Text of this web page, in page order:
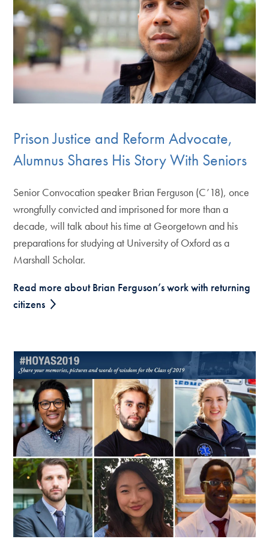
Prison Justice and Reform Advocate,
Alumnus Shares His Story With Seniors
Senior Convocation speaker Brian Ferguson (C’18), once
wrongfully convicted and imprisoned for more than a
decade, will talk about his time at Georgetown and his
preparations for studying at University of Oxford as a
Marshall Scholar.
Read more about Brian Ferguson’s work with returning
citizens